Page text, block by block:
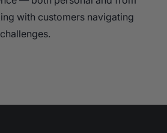
with customers navigating